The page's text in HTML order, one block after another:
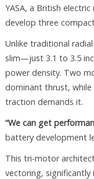
YASA, a British
develop three
Unlike traditional
slim—just 3.1 to 3.5
power density. Two
dominant thrust,
traction demands it.
“We can get
battery development
This tri-motor
vectoring, significantly